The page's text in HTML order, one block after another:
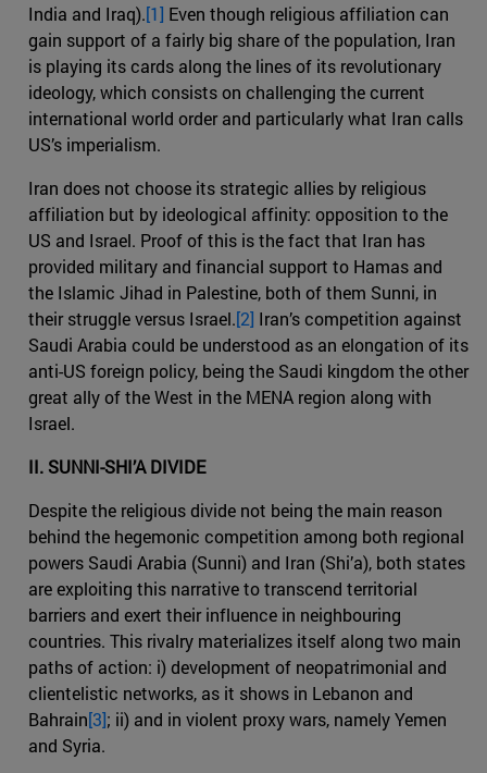
India and Iraq).[1] Even though religious affiliation can
gain support of a fairly big share of the population, Iran
is playing its cards along the lines of its revolutionary
ideology, which consists on challenging the current
international world order and particularly what Iran calls
US’s imperialism.
Iran does not choose its strategic allies by religious
affiliation but by ideological affinity: opposition to the
US and Israel. Proof of this is the fact that Iran has
provided military and financial support to Hamas and
the Islamic Jihad in Palestine, both of them Sunni, in
their struggle versus Israel.[2] Iran’s competition against
Saudi Arabia could be understood as an elongation of its
anti-US foreign policy, being the Saudi kingdom the other
great ally of the West in the MENA region along with
Israel.
II. SUNNI-SHI’A DIVIDE
Despite the religious divide not being the main reason
behind the hegemonic competition among both regional
powers Saudi Arabia (Sunni) and Iran (Shi’a), both states
are exploiting this narrative to transcend territorial
barriers and exert their influence in neighbouring
countries. This rivalry materializes itself along two main
paths of action: i) development of neopatrimonial and
clientelistic networks, as it shows in Lebanon and
Bahrain[3]; ii) and in violent proxy wars, namely Yemen
and Syria.